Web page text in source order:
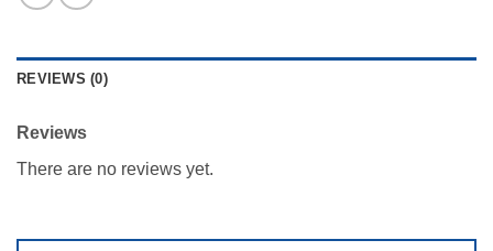
REVIEWS (0)
Reviews
There are no reviews yet.